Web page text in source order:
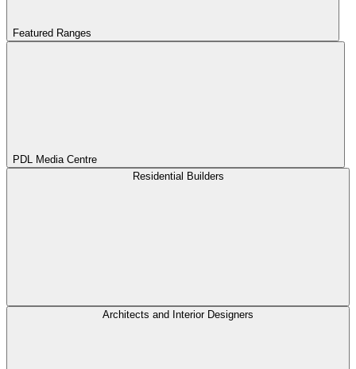
Featured Ranges
PDL Media Centre
Residential Builders
Architects and Interior Designers